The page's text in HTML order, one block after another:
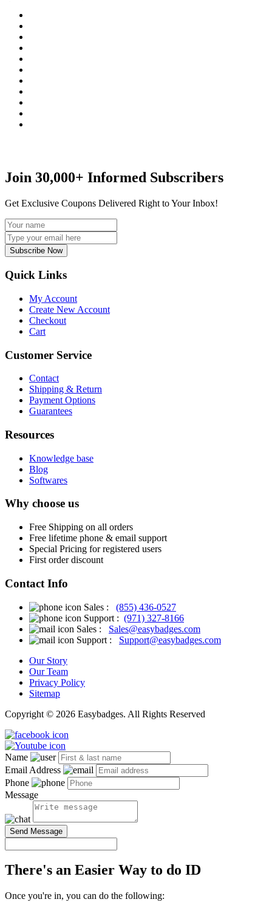
Join 30,000+ Informed Subscribers
Get Exclusive Coupons Delivered Right to Your Inbox!
Subscribe Now
Quick Links
My Account
Create New Account
Checkout
Cart
Customer Service
Contact
Shipping & Return
Payment Options
Guarantees
Resources
Knowledge base
Blog
Softwares
Why choose us
Free Shipping on all orders
Free lifetime phone & email support
Special Pricing for registered users
First order discount
Contact Info
Sales : (855) 436-0527
Support : (971) 327-8166
Sales : Sales@easybadges.com
Support : Support@easybadges.com
Our Story
Our Team
Privacy Policy
Sitemap
Copyright © 2026 Easybadges. All Rights Reserved
Name
Email Address
Phone
Message
Send Message
There's an Easier Way to do ID
Once you're in, you can do the following: